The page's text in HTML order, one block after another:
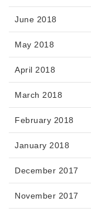
June 2018
May 2018
April 2018
March 2018
February 2018
January 2018
December 2017
November 2017